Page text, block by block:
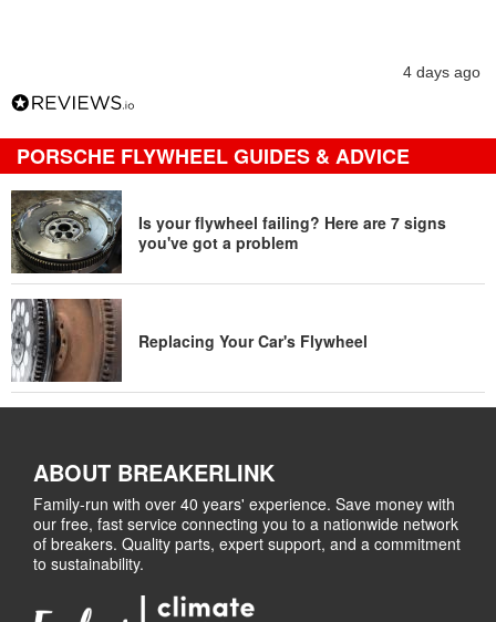
4 days ago
PORSCHE FLYWHEEL GUIDES & ADVICE
Is your flywheel failing? Here are 7 signs
you've got a problem
Replacing Your Car's Flywheel
ABOUT BREAKERLINK
Family-run with over 40 years' experience. Save money with
our free, fast service connecting you to a nationwide network
of breakers. Quality parts, expert support, and a commitment
to sustainability.